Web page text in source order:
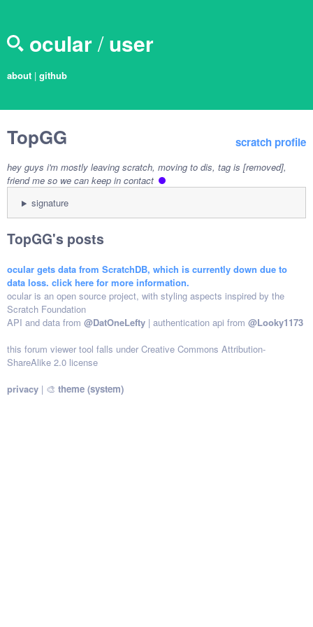
ocular /user
about | github
TopGG scratch profile
hey guys i'm mostly leaving scratch, moving to dis, tag is [removed],
friend me so we can keep in contact
signature
TopGG's posts
ocular gets data from ScratchDB, which is currently down due to
data loss. click here for more information.
ocular is an open source project, with styling aspects inspired by the
Scratch Foundation
API and data from @DatOneLefty | authentication api from @Looky1173
this forum viewer tool falls under Creative Commons Attribution-
ShareAlike 2.0 license
privacy | 🎨 theme (system)